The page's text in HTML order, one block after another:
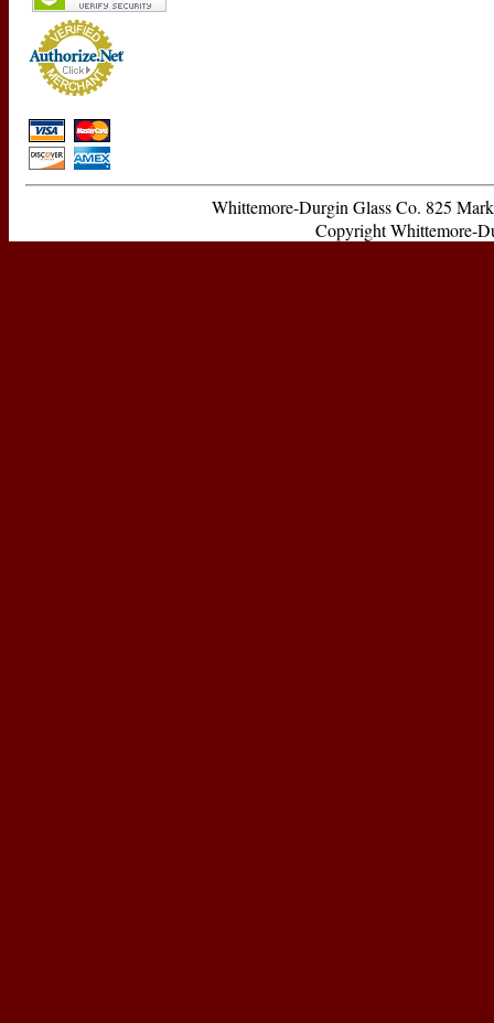
Whittemore-Durgin Glass Co. 825
Copyright Whittemore-